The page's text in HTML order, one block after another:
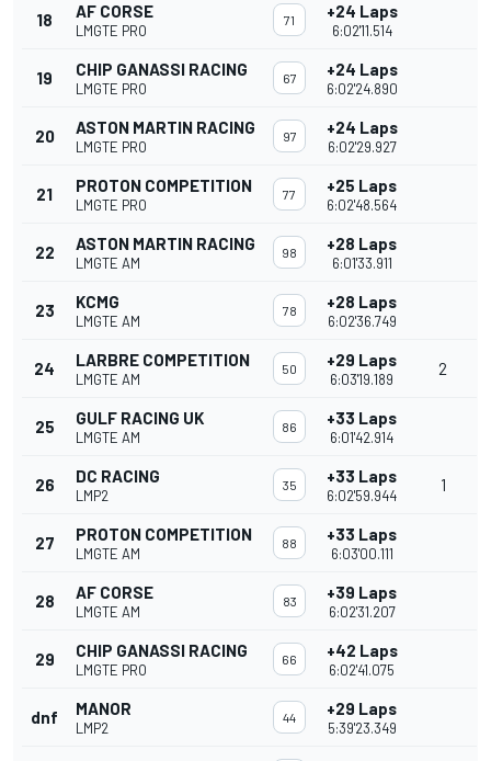
18 AF CORSE
LMGTE PRO
71 +24 Laps
6:02'11.514
19 CHIP GANASSI RACING
LMGTE PRO
67 +24 Laps
6:02'24.890
20 ASTON MARTIN RACING
LMGTE PRO
97 +24 Laps
6:02'29.927
21 PROTON COMPETITION
LMGTE PRO
77 +25 Laps
6:02'48.564
22 ASTON MARTIN RACING
LMGTE AM
98 +28 Laps
6:01'33.911
23 KCMG
LMGTE AM
78 +28 Laps
6:02'36.749
24 LARBRE COMPETITION
LMGTE AM
50 +29 Laps
6:03'19.189
2
25 GULF RACING UK
LMGTE AM
86 +33 Laps
6:01'42.914
26 DC RACING
LMP2
35 +33 Laps
6:02'59.944
1
27 PROTON COMPETITION
LMGTE AM
88 +33 Laps
6:03'00.111
28 AF CORSE
LMGTE AM
83 +39 Laps
6:02'31.207
29 CHIP GANASSI RACING
LMGTE PRO
66 +42 Laps
6:02'41.075
dnf MANOR
LMP2
44 +29 Laps
5:39'23.349